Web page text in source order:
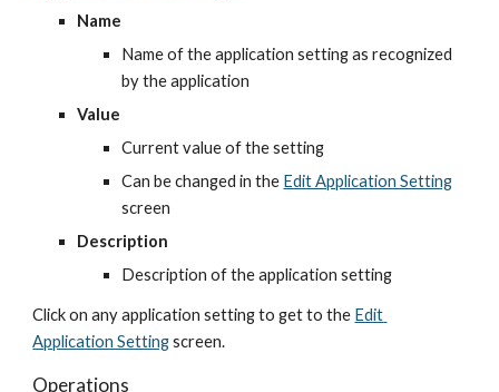
Name
Name of the application setting as recognized
by the application
Value
Current value of the setting
Can be changed in the Edit Application Setting
screen
Description
Description of the application setting
Click on any application setting to get to the Edit
Application Setting screen.
Operations